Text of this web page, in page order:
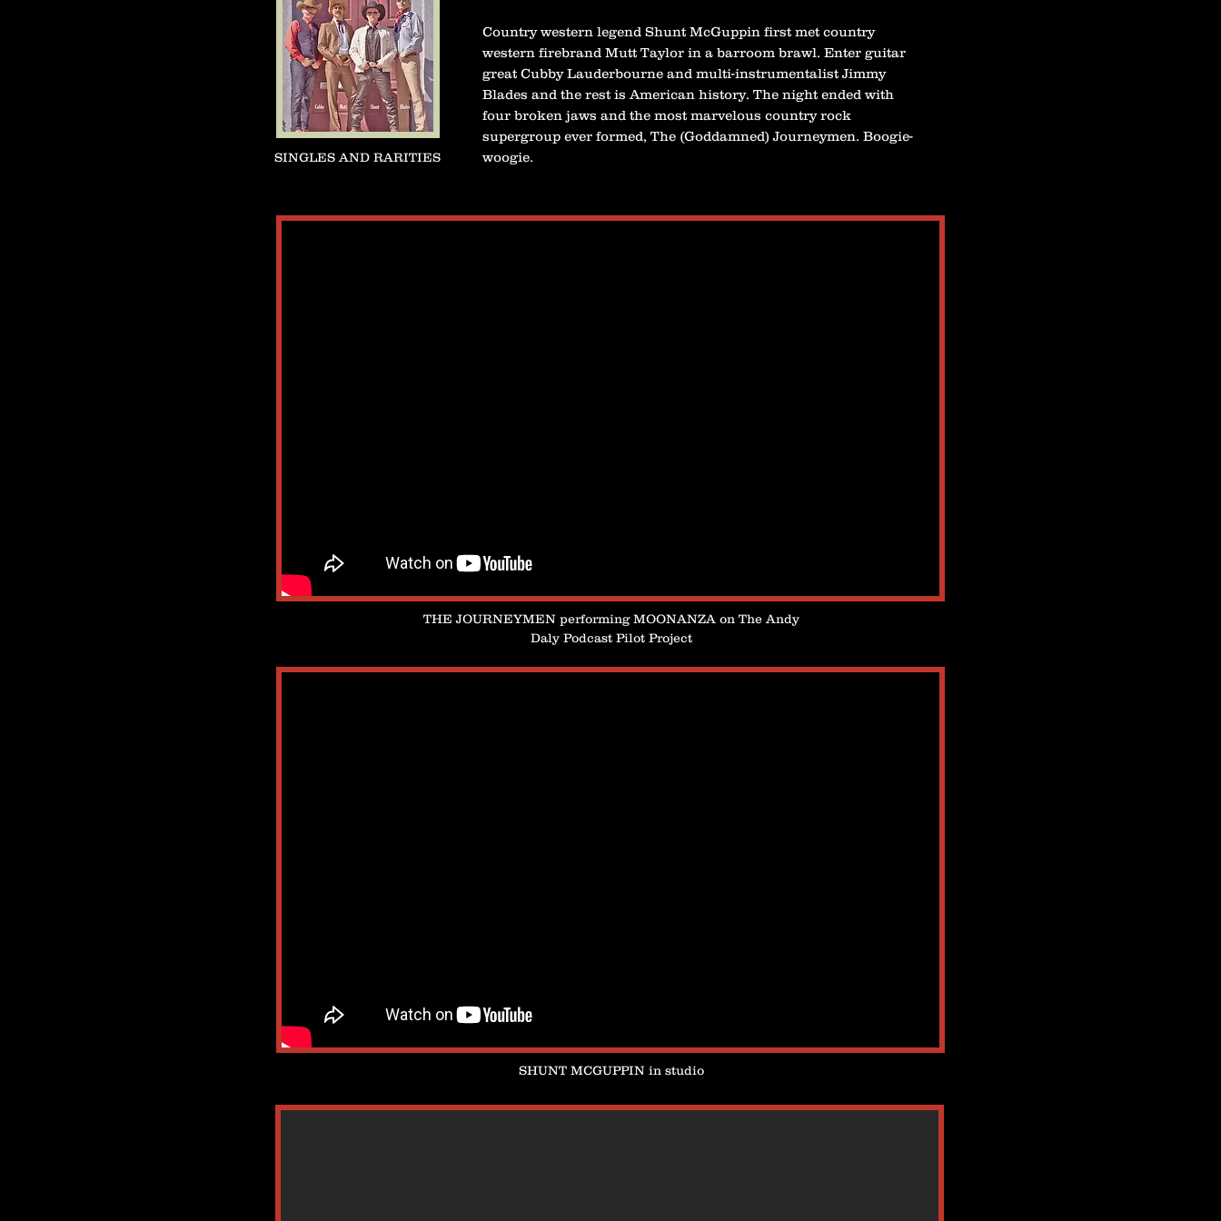
SINGLES AND RARITIES
Country western legend Shunt McGuppin first met country
western firebrand Mutt Taylor in a barroom brawl. Enter guitar
great Cubby Lauderbourne and multi-instrumentalist Jimmy
Blades and the rest is American history. The night ended with
four broken jaws and the most marvelous country rock
supergroup ever formed, The (Goddamned) Journeymen. Boogie-
woogie.
THE JOURNEYMEN performing MOONANZA on The Andy
Daly Podcast Pilot Project
SHUNT MCGUPPIN in studio